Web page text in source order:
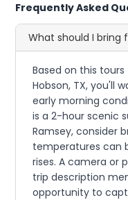
Frequently Asked
What should I bring
Based on this
Hobson, TX, you'll
early morning
is a 2-hour scenic
Ramsey, consider
temperatures can
rises. A camera or
trip description
opportunity to